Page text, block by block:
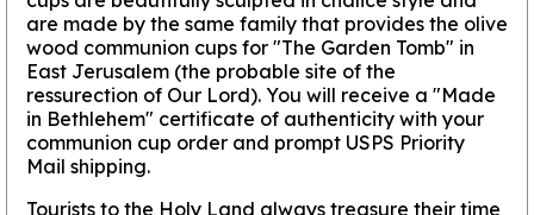
are made by the same family that provides the olive
wood communion cups for "The Garden Tomb" in
East Jerusalem (the probable site of the
ressurection of Our Lord). You will receive a "Made
in Bethlehem" certificate of authenticity with your
communion cup order and prompt USPS Priority
Mail shipping.
Tourists to the Holy Land always treasure their time